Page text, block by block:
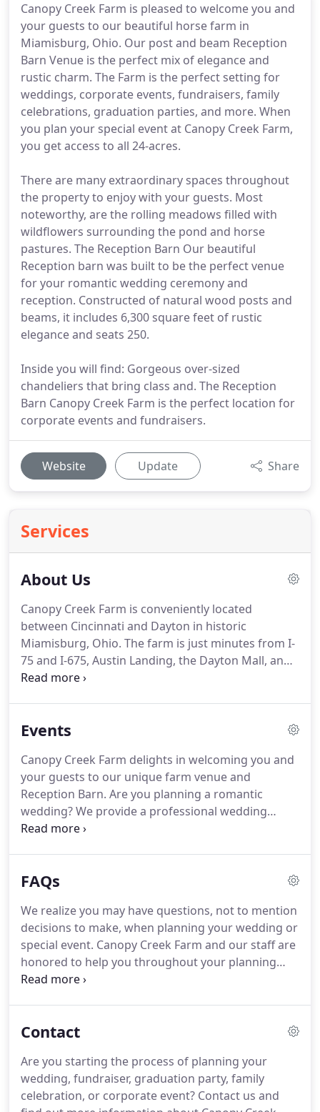
Canopy Creek Farm is pleased to welcome you and
your guests to our beautiful horse farm in
Miamisburg, Ohio. Our post and beam Reception
Barn Venue is the perfect mix of elegance and
rustic charm. The Farm is the perfect setting for
weddings, corporate events, fundraisers, family
celebrations, graduation parties, and more. When
you plan your special event at Canopy Creek Farm,
you get access to all 24-acres.
There are many extraordinary spaces throughout
the property to enjoy with your guests. Most
noteworthy, are the rolling meadows filled with
wildflowers surrounding the pond and horse
pastures. The Reception Barn Our beautiful
Reception barn was built to be the perfect venue
for your romantic wedding ceremony and
reception. Constructed of natural wood posts and
beams, it includes 6,300 square feet of rustic
elegance and seats 250.
Inside you will find: Gorgeous over-sized
chandeliers that bring class and. The Reception
Barn Canopy Creek Farm is the perfect location for
corporate events and fundraisers.
Website Update Share
Services
About Us
Canopy Creek Farm is conveniently located
between Cincinnati and Dayton in historic
Miamisburg, Ohio. The farm is just minutes from I-
75 and I-675, Austin Landing, the Dayton Mall, and
downtown Miamisburg.
short miles from all the conveniences of Austin
shopping, fun activities, and nightlife.Just down
the road, there is a large variety of new hotels,
many with free shuttle service to the farm.
Events
Canopy Creek Farm delights in welcoming you and
your guests to our unique farm venue and
Reception Barn. Are you planning a romantic
wedding?We provide a professional wedding
coordinator just for you.
family celebration?
perfect.Our farm has 24 beautiful acres with
multiple sites available for indoor or outdoor
celebrations.
FAQs
We realize you may have questions, not to mention
decisions to make, when planning your wedding or
special event. Canopy Creek Farm and our staff are
honored to help you throughout your planning
process.It's also a great place to get decor and
you the farm.
Feel free to call us at 937-602-5867 or
schedule a time. Yes, included in your wedding
rental you will receive 15 hours with a professional
wedding coordinator.
Contact
Are you starting the process of planning your
wedding, fundraiser, graduation party, family
celebration, or corporate event? Contact us and